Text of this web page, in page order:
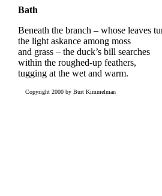
Bath
Beneath the branch – whose leaves
the light askance among moss
and grass – the duck’s bill searches
within the roughed-up feathers,
tugging at the wet and warm.
Copyright 2000 by Burt Kimmelman